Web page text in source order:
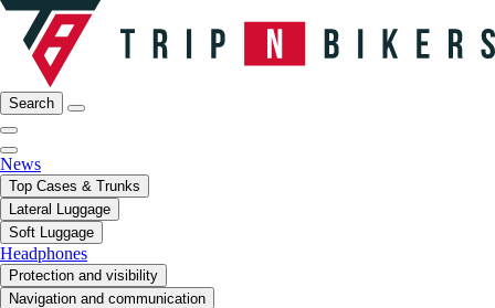
Search
News
Top Cases & Trunks
Lateral Luggage
Soft Luggage
Headphones
Protection and visibility
Navigation and communication